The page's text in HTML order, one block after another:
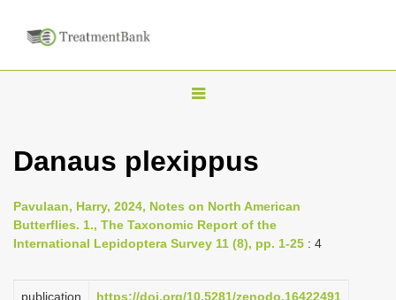
T
g
e
n
v
Danaus plexippus
Pavulaan, Harry, 2024, Notes on North American
Butterflies. 1., The Taxonomic Report of the
International Lepidoptera Survey 11 (8), pp. 1-25 : 4
publication
https://doi.org/10.5281/zenodo.16422491